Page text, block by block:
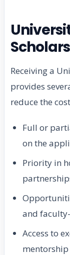
Receiving a
provides
reduce the
Full or
on the
Priority in
and
Access to